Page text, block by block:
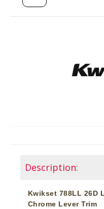
Description:
Kwikset 788LL 26D
Chrome Lever Trim